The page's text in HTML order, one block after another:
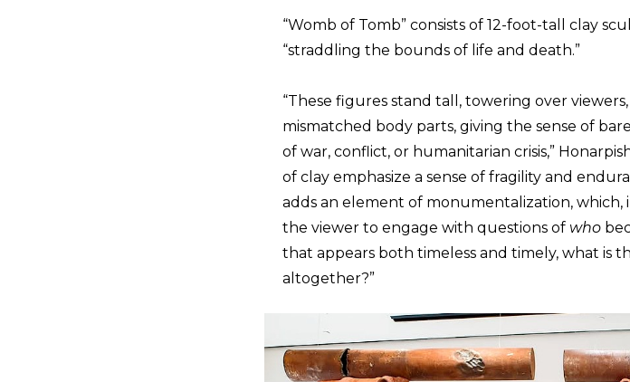
“Womb of Tomb” consists of 12-foot-tall clay
“straddling the bounds of life and death.”
“These figures stand tall, towering over
mismatched body parts, giving the sense of
of war, conflict, or humanitarian crisis,”
of clay emphasize a sense of fragility and
adds an element of monumentalization,
the viewer to engage with questions of who
that appears both timeless and timely, what is
altogether?”